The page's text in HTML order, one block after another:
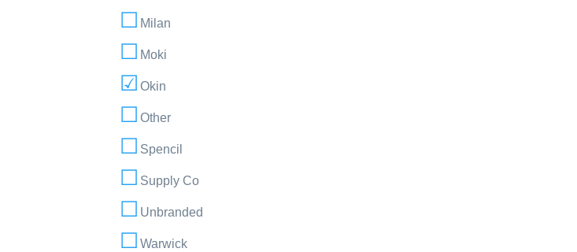
Milan
Moki
Okin
Other
Spencil
Supply Co
Unbranded
Warwick